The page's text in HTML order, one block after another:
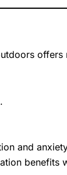
and
benefits